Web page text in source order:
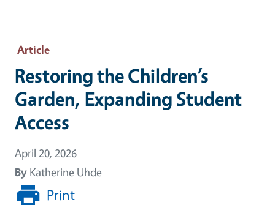
Article
Restoring the Children’s
Garden, Expanding Student
Access
April 20, 2026
By Katherine Uhde
Print